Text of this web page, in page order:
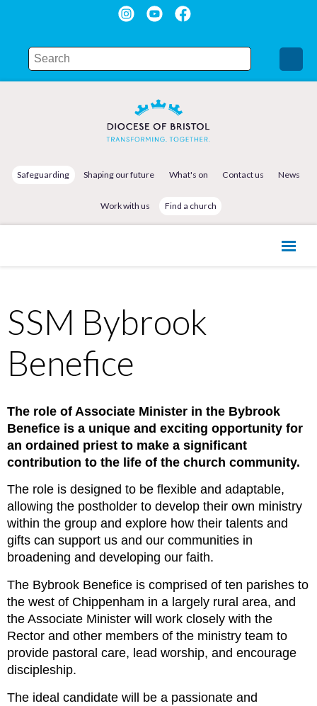
Safeguarding Shaping our future What's on Contact us News
Work with us Find a church
SSM Bybrook
Benefice
The role of Associate Minister in the Bybrook
Benefice is a unique and exciting opportunity for
an ordained priest to make a significant
contribution to the life of the church community.
The role is designed to be flexible and adaptable,
allowing the postholder to develop their own ministry
within the group and explore how their talents and
gifts can support us and our communities in
broadening and developing our faith.
The Bybrook Benefice is comprised of ten parishes to
the west of Chippenham in a largely rural area, and
the Associate Minister will work closely with the
Rector and other members of the ministry team to
provide pastoral care, lead worship, and encourage
discipleship.
The ideal candidate will be a passionate and